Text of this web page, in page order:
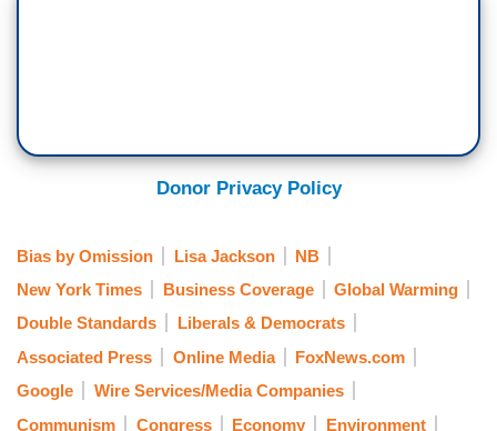
Donor Privacy Policy
Bias by Omission Lisa Jackson
NB
New York Times
Business Coverage
Global Warming
Double Standards
Liberals & Democrats
Associated Press
Online Media
FoxNews.com
Google
Wire Services/Media Companies
Communism
Congress Economy Environment